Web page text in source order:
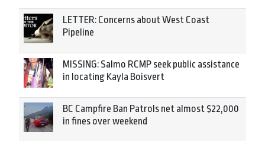
LETTER: Concerns about West Coast
Pipeline
MISSING: Salmo RCMP seek public assistance
in locating Kayla Boisvert
BC Campfire Ban Patrols net almost $22,000
in fines over weekend